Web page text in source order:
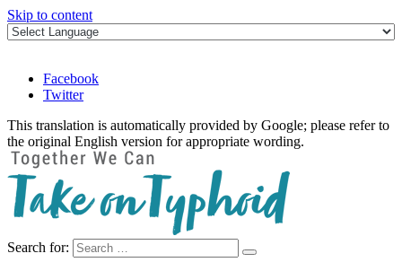
Skip to content
Facebook
Twitter
This translation is automatically provided by Google; please refer to
the original English version for appropriate wording.
Take on Typhoid
Search for: